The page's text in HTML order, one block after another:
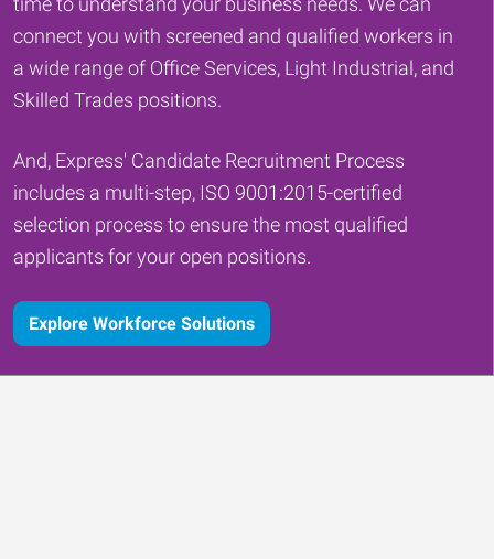
connect you with screened and qualified workers in
a wide range of Office Services, Light Industrial, and
Skilled Trades positions.
And, Express' Candidate Recruitment Process
includes a multi-step, ISO 9001:2015-certified
selection process to ensure the most qualified
applicants for your open positions.
Explore Workforce Solutions